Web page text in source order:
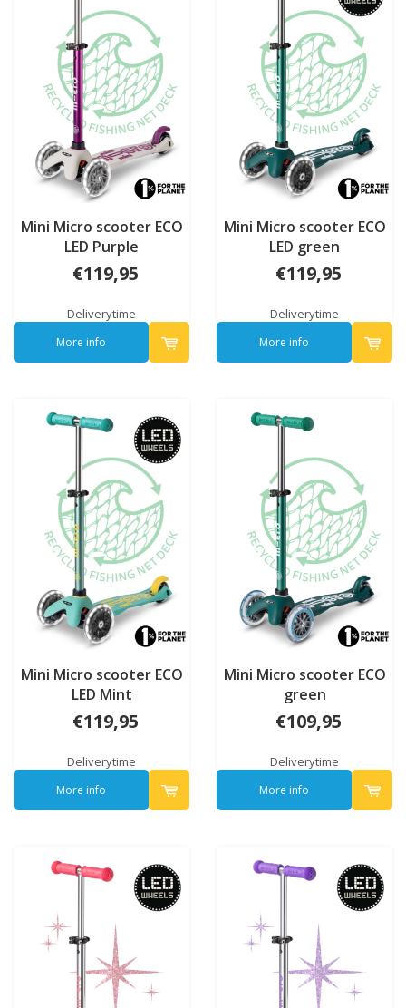
Mini Micro scooter ECO
LED Purple
€119,95
Deliverytime
More info
Mini Micro scooter ECO
LED green
€119,95
Deliverytime
More info
Mini Micro scooter ECO
LED Mint
€119,95
Deliverytime
More info
Mini Micro scooter ECO
green
€109,95
Deliverytime
More info